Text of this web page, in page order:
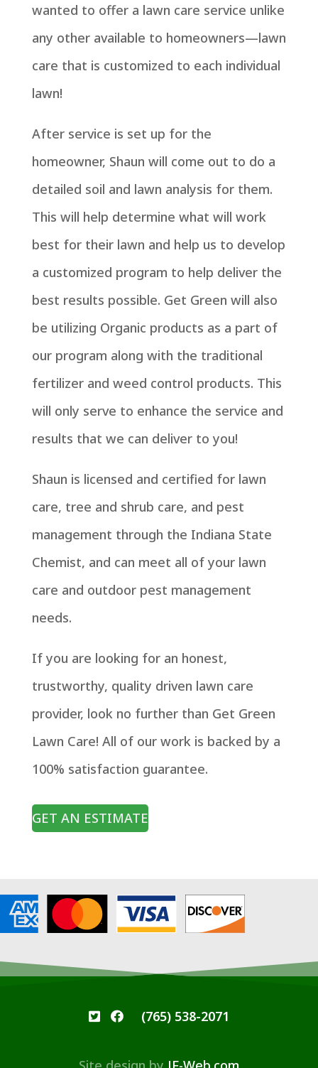
wanted to offer a lawn care service unlike
any other available to homeowners—lawn
care that is customized to each individual
lawn!
After service is set up for the
homeowner, Shaun will come out to do a
detailed soil and lawn analysis for them.
This will help determine what will work
best for their lawn and help us to develop
a customized program to help deliver the
best results possible. Get Green will also
be utilizing Organic products as a part of
our program along with the traditional
fertilizer and weed control products. This
will only serve to enhance the service and
results that we can deliver to you!
Shaun is licensed and certified for lawn
care, tree and shrub care, and pest
management through the Indiana State
Chemist, and can meet all of your lawn
care and outdoor pest management
needs.
If you are looking for an honest,
trustworthy, quality driven lawn care
provider, look no further than Get Green
Lawn Care! All of our work is backed by a
100% satisfaction guarantee.
GET AN ESTIMATE
(765) 538-2071